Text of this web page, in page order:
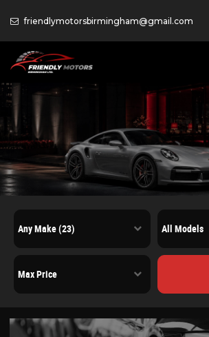
friendlymotorsbirmingham@gmail.com